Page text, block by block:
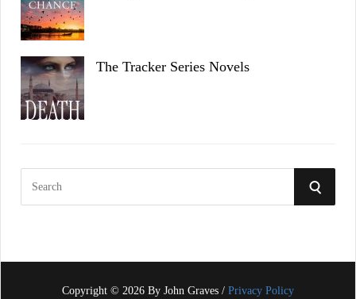
The Tracker Series Novels
S
Copyright © 2026 By John Graves / Privacy Policy